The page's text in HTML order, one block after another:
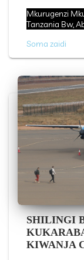
Mkurugenzi
Tanzania Bw,
Soma zaidi
SHILINGI
KIWANJA